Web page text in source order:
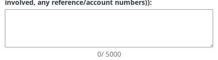
involved, any reference/account numbers)):
0/ 5000